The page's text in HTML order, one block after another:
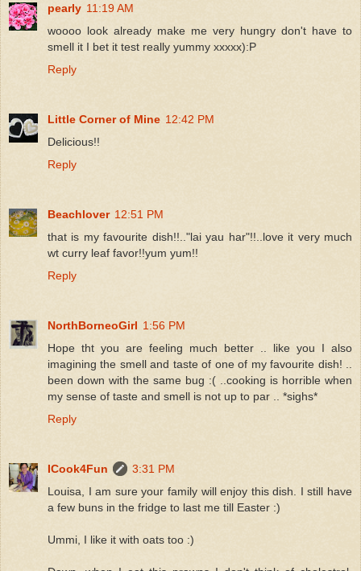
pearly 11:19 AM
woooo look already make me very hungry don't have to
smell it I bet it test really yummy xxxxx):P
Reply
Little Corner of Mine 12:42 PM
Delicious!!
Reply
Beachlover 12:51 PM
that is my favourite dish!!.."lai yau har"!!..love it very much
wt curry leaf favor!!yum yum!!
Reply
NorthBorneoGirl 1:56 PM
Hope tht you are feeling much better .. like you I also
imagining the smell and taste of one of my favourite dish! ..
been down with the same bug :( ..cooking is horrible when
my sense of taste and smell is not up to par .. *sighs*
Reply
ICook4Fun
3:31 PM
Louisa, I am sure your family will enjoy this dish. I still have
a few buns in the fridge to last me till Easter :)
Ummi, I like it with oats too :)